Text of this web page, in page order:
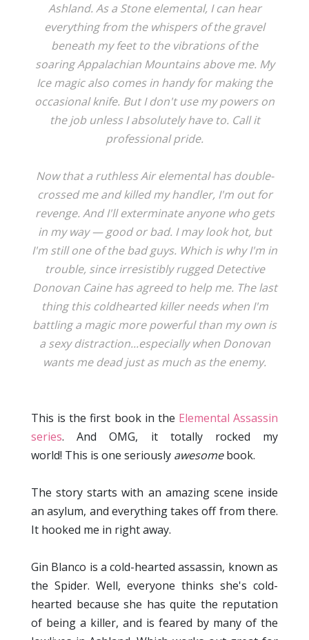
Ashland. As a Stone elemental, I can hear
everything from the whispers of the gravel
beneath my feet to the vibrations of the
soaring Appalachian Mountains above me. My
Ice magic also comes in handy for making the
occasional knife. But I don't use my powers on
the job unless I absolutely have to. Call it
professional pride.
Now that a ruthless Air elemental has double-
crossed me and killed my handler, I'm out for
revenge. And I'll exterminate anyone who gets
in my way — good or bad. I may look hot, but
I'm still one of the bad guys. Which is why I'm in
trouble, since irresistibly rugged Detective
Donovan Caine has agreed to help me. The last
thing this coldhearted killer needs when I'm
battling a magic more powerful than my own is
a sexy distraction...especially when Donovan
wants me dead just as much as the enemy.
This is the first book in the Elemental Assassin
series. And OMG, it totally rocked my
world! This is one seriously awesomebook.
The story starts with an amazing scene inside
an asylum, and everything takes off from there.
It hooked me in right away.
Gin Blanco is a cold-hearted assassin, known as
the Spider. Well, everyone thinks she's cold-
hearted because she has quite the reputation
of being a killer, and is feared by many of the